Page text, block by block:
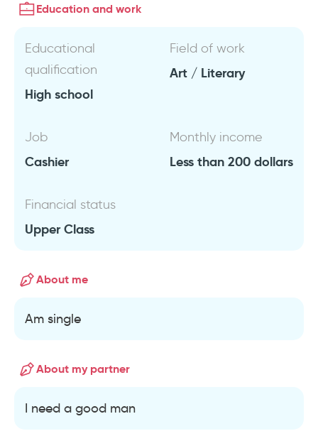
Education and work
Educational
qualification
High school
Field of work
Art / Literary
Job
Cashier
Monthly income
Less than 200 dollars
Financial status
Upper Class
About me
Am single
About my partner
I need a good man